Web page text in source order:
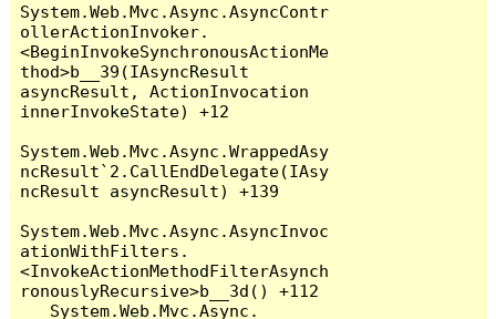
System.Web.Mvc.Async.AsyncContr
ollerActionInvoker.
<BeginInvokeSynchronousActionMe
thod>b__39(IAsyncResult
asyncResult, ActionInvocation
innerInvokeState) +12
System.Web.Mvc.Async.WrappedAsy
ncResult`2.CallEndDelegate(IAsy
ncResult asyncResult) +139
System.Web.Mvc.Async.AsyncInvoc
ationWithFilters.
<InvokeActionMethodFilterAsynch
ronouslyRecursive>b__3d() +112